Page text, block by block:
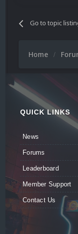
Go to topic
Home
QUICK LINKS
News
Forums
Leaderboard
Member Support
Contact Us